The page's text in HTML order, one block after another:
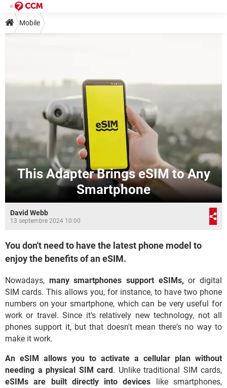
Mobile
This Adapter Brings eSIM to Any
Smartphone
David Webb
13 septembre 2024 10:00
You don't need to have the latest phone model to
enjoy the benefits of an eSIM.
Nowadays, many smartphones support eSIMs, or digital
SIM cards. This allows you, for instance, to have two phone
numbers on your smartphone, which can be very useful for
work or travel. Since it's relatively new technology, not all
phones support it, but that doesn't mean there's no way to
make it work.
An eSIM allows you to activate a cellular plan without
needing a physical SIM card. Unlike traditional SIM cards,
eSIMs are built directly into devices like smartphones,